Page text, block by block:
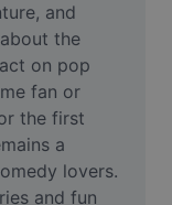
and
the
on pop
fan or
the first
a
lovers.
and fun